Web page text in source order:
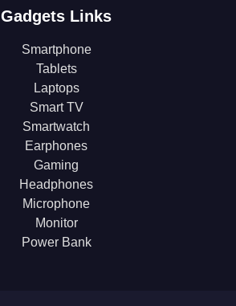
Gadgets Links
Smartphone
Tablets
Laptops
Smart TV
Smartwatch
Earphones
Gaming
Headphones
Microphone
Monitor
Power Bank